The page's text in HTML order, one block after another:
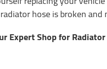
hose is broken and
Expert Shop for